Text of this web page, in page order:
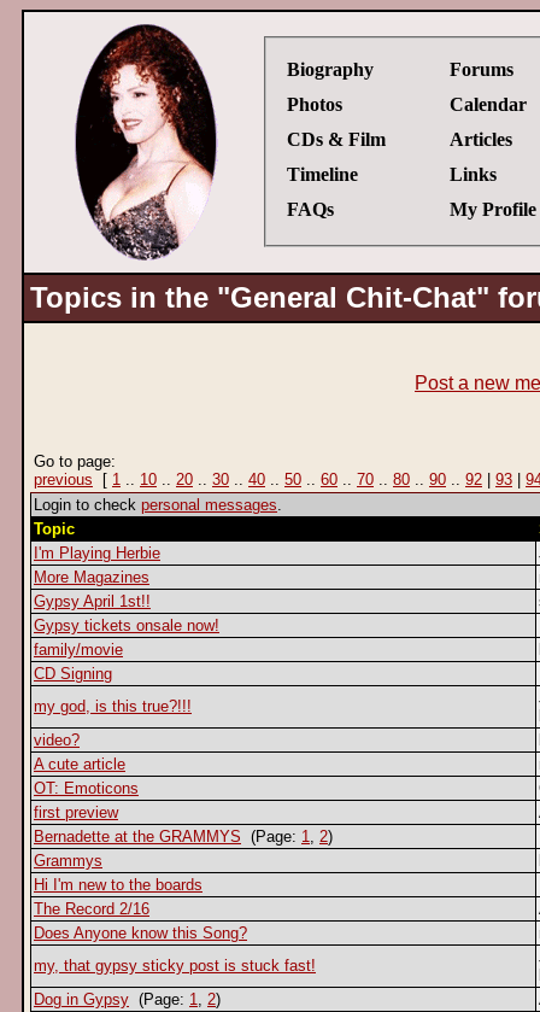
Biography
Photos
CDs & Film
Timeline
FAQs
Forums
Calendar
Articles
Links
My Profile
Topics in the "General Chit-Chat"
Post a new
Go to page:
previous [ 1 .. 10 .. 20 .. 30 .. 40 .. 50 .. 60 .. 70 .. 80 .. 90 .. 92 93
Login to check personal messages.
Topic
I'm Playing Herbie
More Magazines
Gypsy April 1st!!
Gypsy tickets onsale now!
family/movie
CD Signing
my god, is this true?!!!
video?
A cute article
OT: Emoticons
first preview
Bernadette at the GRAMMYS (Page: 1, 2)
Grammys
Hi I'm new to the boards
The Record 2/16
Does Anyone know this Song?
my, that gypsy sticky post is stuck fast!
Dog in Gypsy (Page: 1, 2)